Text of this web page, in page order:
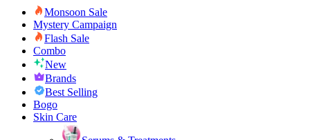
Monsoon Sale
Mystery Campaign
Flash Sale
Combo
New
Brands
Best Selling
Bogo
Skin Care